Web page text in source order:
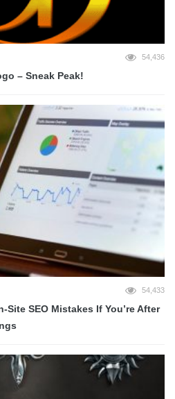
54,436
– Sneak Peak!
54,433
Site SEO Mistakes If You’re After